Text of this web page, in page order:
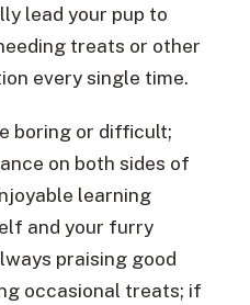
lead your pup to
treats or other
every single time.
boring or difficult;
on both sides of
learning
and your furry
praising good
occasional treats; if